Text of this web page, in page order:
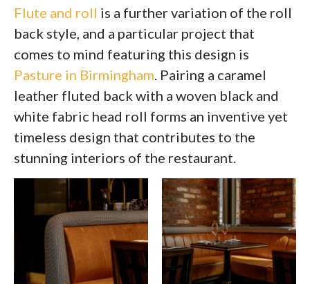
Flute and roll is a further variation of the roll
back style, and a particular project that
comes to mind featuring this design is
Pasture in Birmingham. Pairing a caramel
leather fluted back with a woven black and
white fabric head roll forms an inventive yet
timeless design that contributes to the
stunning interiors of the restaurant.